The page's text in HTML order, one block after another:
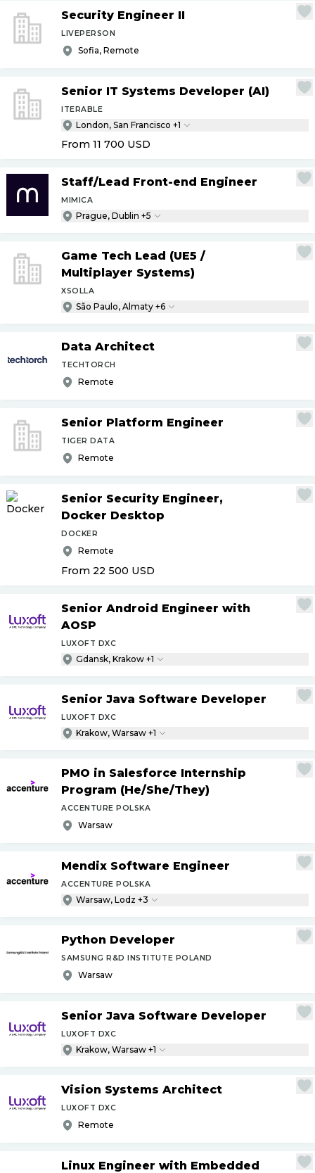
Security Engineer II
LIVEPERSON
Sofia, Remote
Senior IT Systems Developer (AI)
ITERABLE
London, San Francisco +1
From 11 700 USD
Staff/Lead Front-end Engineer
MIMICA
Prague, Dublin +5
Game Tech Lead (UE5 /
Multiplayer Systems)
XSOLLA
São Paulo, Almaty +6
Data Architect
TECHTORCH
Remote
Senior Platform Engineer
TIGER DATA
Remote
Senior Security Engineer,
Docker Desktop
DOCKER
Remote
From 22 500 USD
Senior Android Engineer with
AOSP
LUXOFT DXC
Gdansk, Krakow +1
Senior Java Software Developer
LUXOFT DXC
Krakow, Warsaw +1
PMO in Salesforce Internship
Program (He/She/They)
ACCENTURE POLSKA
Warsaw
Mendix Software Engineer
ACCENTURE POLSKA
Warsaw, Lodz +3
Python Developer
SAMSUNG R&D INSTITUTE POLAND
Warsaw
Senior Java Software Developer
LUXOFT DXC
Krakow, Warsaw +1
Vision Systems Architect
LUXOFT DXC
Remote
Linux Engineer with Embedded